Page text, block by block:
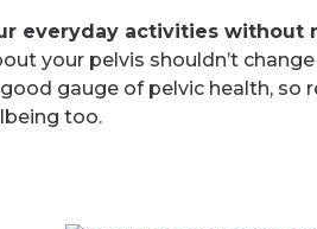
everyday activities
your pelvis shouldn’t
gauge of pelvic health,
too.